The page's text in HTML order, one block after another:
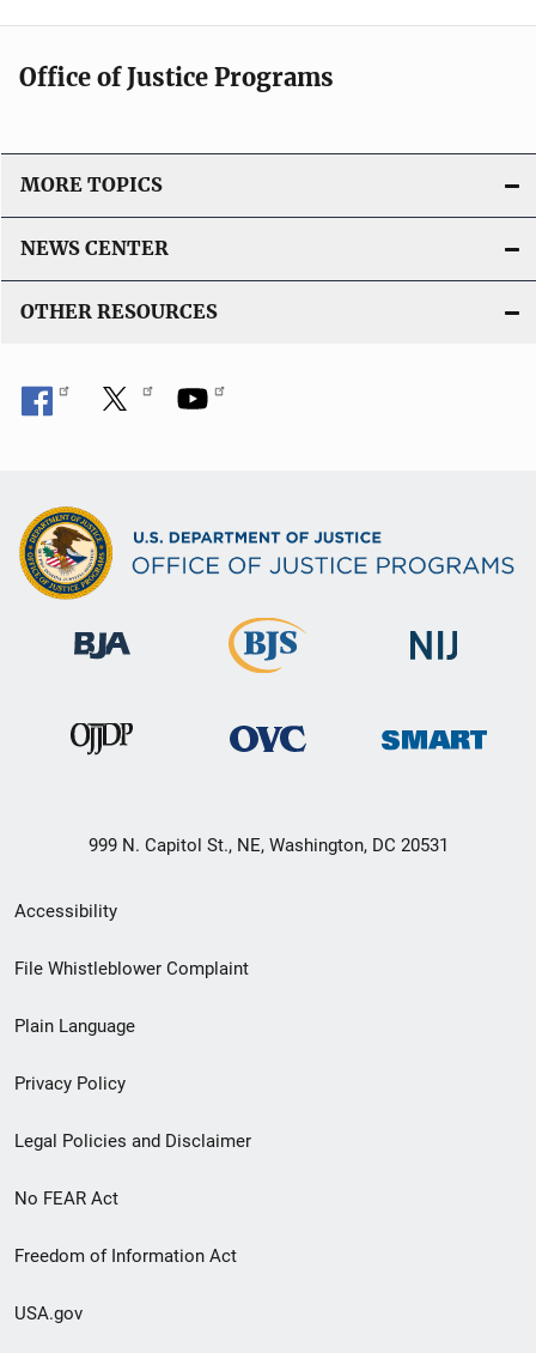
Office of Justice Programs
MORE TOPICS
NEWS CENTER
OTHER RESOURCES
999 N. Capitol St., NE, Washington, DC 20531
Secondary
Footer
menu
Accessibility
File Whistleblower Complaint
Plain Language
Privacy Policy
Legal Policies and Disclaimer
No FEAR Act
Freedom of Information Act
USA.gov